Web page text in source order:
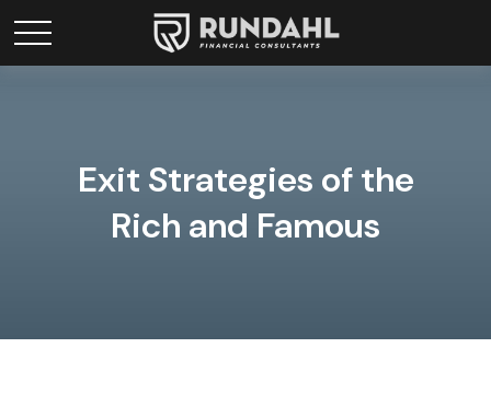
Exit Strategies of the
Rich and Famous